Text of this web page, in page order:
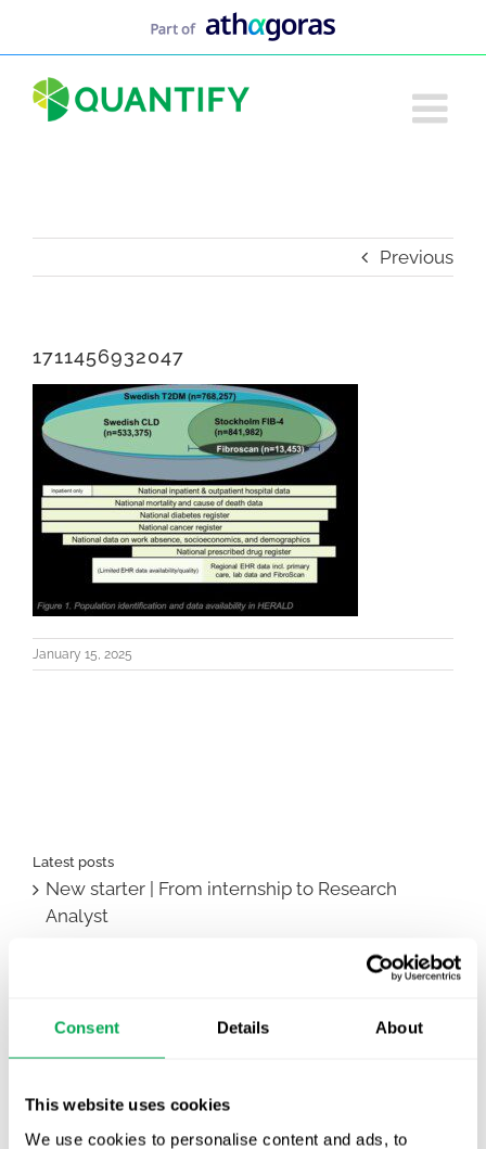
Consent Details About
This website uses cookies
We use cookies to personalise content and ads, to
Previous
1711456932047
January 15, 2025
Latest posts
New starter | From internship to Research
Analyst
TLV update: What actually changes as of 1